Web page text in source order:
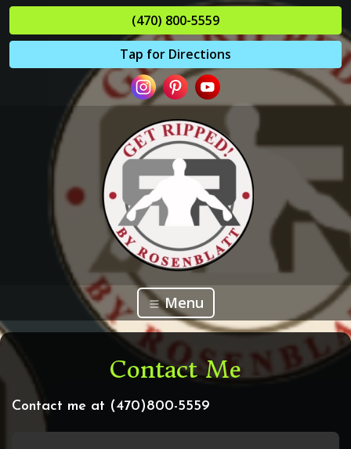
(470) 800-5559
Tap for Directions
Menu
Contact Me
Contact me at (470)800-5559